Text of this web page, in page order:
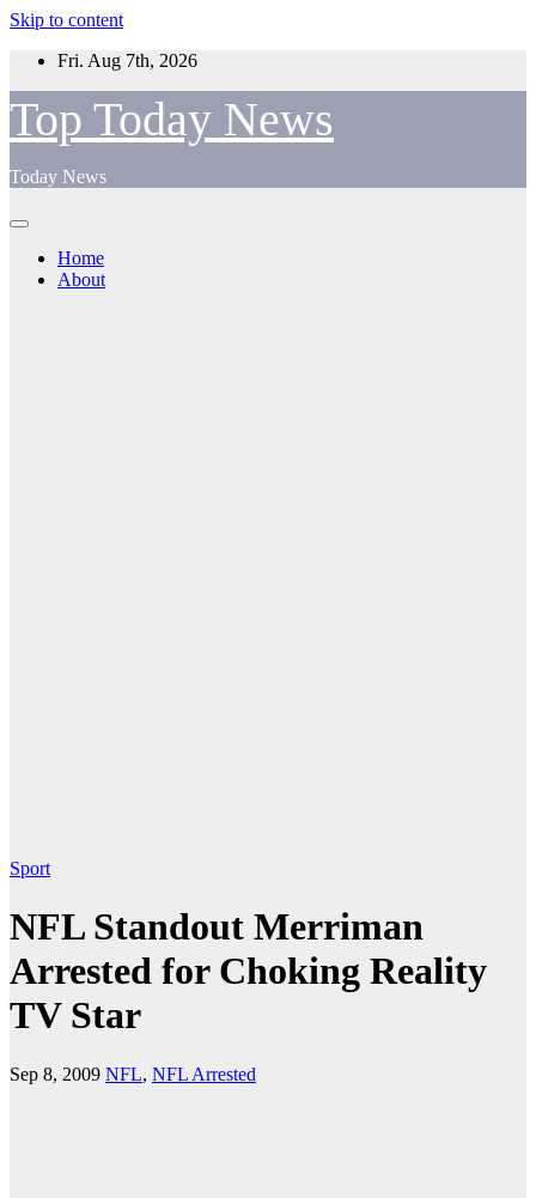
Skip to content
Fri. Aug 7th, 2026
Top Today News
Today News
Home
About
Sport
NFL Standout Merriman
Arrested for Choking Reality
TV Star
Sep 8, 2009 NFL, NFL Arrested